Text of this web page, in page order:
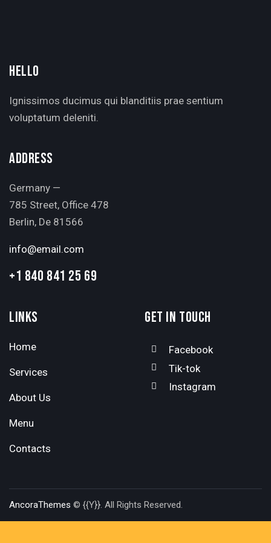
HELLO
Ignissimos ducimus qui blanditiis prae sentium
voluptatum deleniti.
ADDRESS
Germany —
785 Street, Office 478
Berlin, De 81566
info@email.com
+1 840 841 25 69
LINKS
Home
Services
About Us
Menu
Contacts
GET IN TOUCH
Facebook
Tik-tok
Instagram
AncoraThemes © {{Y}}. All Rights Reserved.